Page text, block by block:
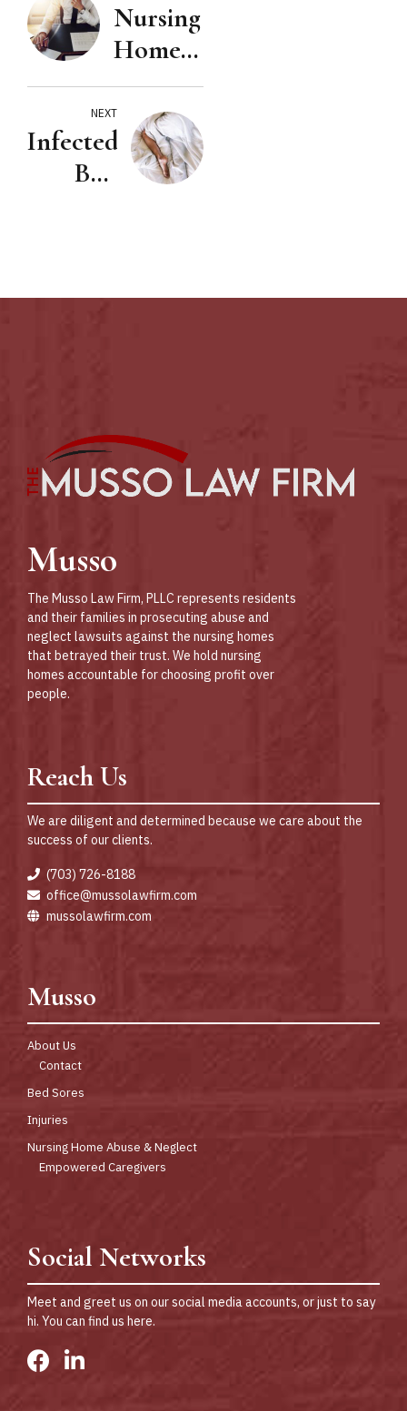
Nursing
Home is
a
Business
NEXT
Infected
Bed
Musso
The Musso Law Firm, PLLC represents residents
and their families in prosecuting abuse and
neglect lawsuits against the nursing homes
that betrayed their trust. We hold nursing
homes accountable for choosing profit over
people.
Reach Us
We are diligent and determined because we care about the
success of our clients.
(703) 726-8188
office@mussolawfirm.com
mussolawfirm.com
Musso
About Us
Contact
Bed Sores
Injuries
Nursing Home Abuse & Neglect
Empowered Caregivers
Social Networks
Meet and greet us on our social media accounts, or just to say
hi. You can find us here.